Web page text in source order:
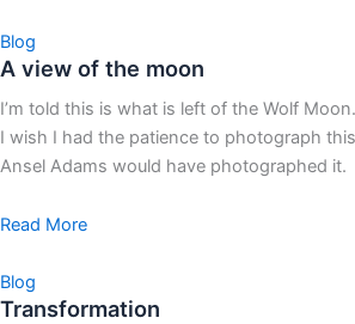
Blog
A view of the moon
I’m told this is what is left of the Wolf
I wish I had the patience to photograph
Ansel Adams would have photographed it.
Read More
Blog
Transformation